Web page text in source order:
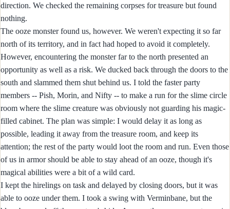
direction. We checked the remaining corpses for treasure but found
nothing.
The ooze monster found us, however. We weren't expecting it so far
north of its territory, and in fact had hoped to avoid it completely.
However, encountering the monster far to the north presented an
opportunity as well as a risk. We ducked back through the doors to the
south and slammed them shut behind us. I told the faster party
members -- Pish, Morin, and Nifty -- to make a run for the slime circle
room where the slime creature was obviously not guarding his magic-
filled cabinet. The plan was simple: I would delay it as long as
possible, leading it away from the treasure room, and keep its
attention; the rest of the party would loot the room and run. Even those
of us in armor should be able to stay ahead of an ooze, though it's
magical abilities were a bit of a wild card.
I kept the hirelings on task and delayed by closing doors, but it was
able to ooze under them. I took a swing with Verminbane, but the